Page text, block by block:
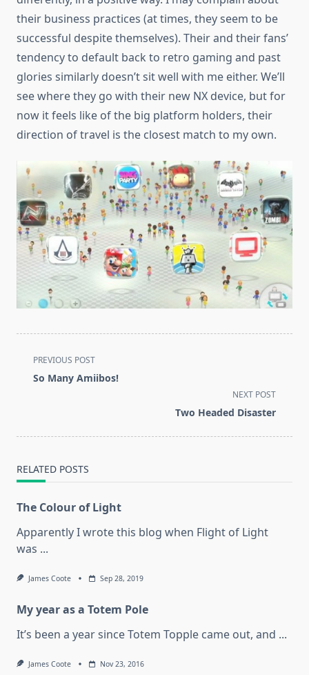
their business practices (at times, they seem to be
successful despite themselves). Their and their fans’
tendency to default back to retro gaming and past
glories similarly doesn’t sit well with me either. We’ll
see where they go with their new NX device, but for
now it feels like of the big platform holders, their
direction of travel is the closest match to my own.
<span
class="nav-
text">Page</span>
PREVIOUS POST
So Many Amiibos!
NEXT POST
Two Headed Disaster
RELATED POSTS
The Colour of Light
Apparently I wrote this blog when Flight of Light
was ...
James Coote Sep 28, 2019
My year as a Totem Pole
It’s been a year since Totem Topple came out, and ...
James Coote Nov 23, 2016